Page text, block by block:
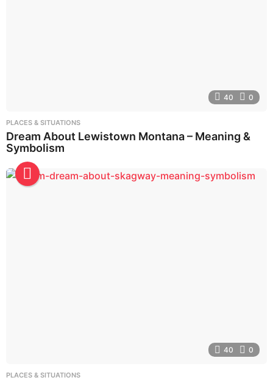
40 0
PLACES & SITUATIONS
Dream About Lewistown Montana – Meaning &
Symbolism
40 0
PLACES & SITUATIONS